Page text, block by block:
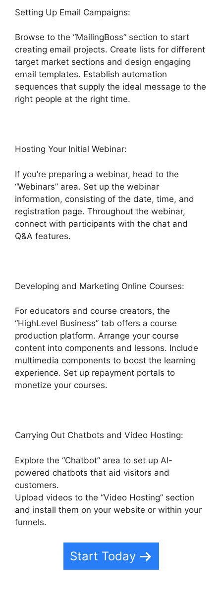
Setting Up Email Campaigns:
Browse to the “MailingBoss” section to start
creating email projects. Create lists for different
target market sections and design engaging
email templates. Establish automation
sequences that supply the ideal message to the
right people at the right time.
Hosting Your Initial Webinar:
If you’re preparing a webinar, head to the
“Webinars” area. Set up the webinar
information, consisting of the date, time, and
registration page. Throughout the webinar,
connect with participants with the chat and
Q&A features.
Developing and Marketing Online Courses:
For educators and course creators, the
“HighLevel Business” tab offers a course
production platform. Arrange your course
content into components and lessons. Include
multimedia components to boost the learning
experience. Set up repayment portals to
monetize your courses.
Carrying Out Chatbots and Video Hosting:
Explore the “Chatbot” area to set up AI-
powered chatbots that aid visitors and
customers.
Upload videos to the “Video Hosting” section
and install them on your website or within your
funnels.
Start Today